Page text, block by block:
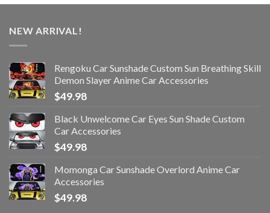
NEW ARRIVAL!
Rengoku Car Sunshade Custom Sun Breathing Skill
Demon Slayer Anime Car Accessories
$49.98
Black Unwelcome Car Eyes Sun Shade Custom
Car Accessories
$49.98
Momonga Car Sunshade Overlord Anime Car
Accessories
$49.98